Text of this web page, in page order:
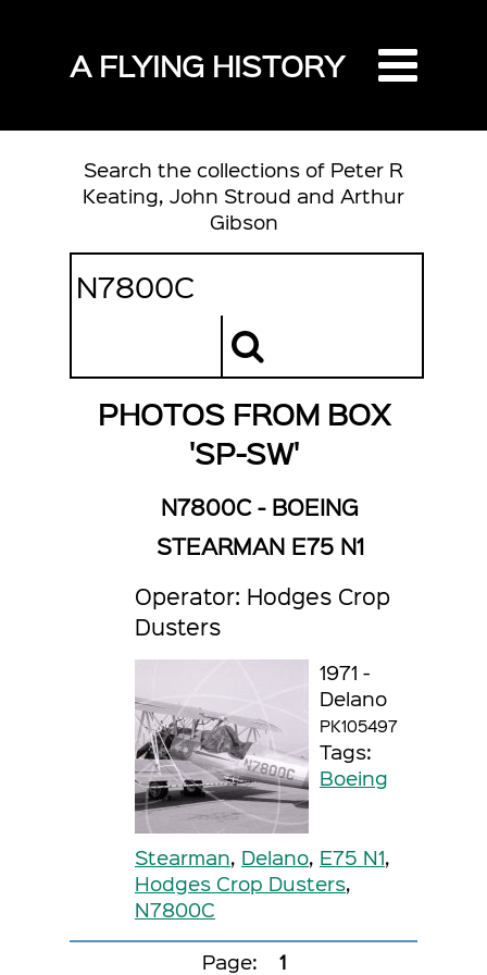
A FLYING HISTORY
Search the collections of Peter R
Keating, John Stroud and Arthur
Gibson
PHOTOS FROM BOX
'SP-SW'
N7800C - BOEING
STEARMAN E75 N1
Operator: Hodges Crop
Dusters
1971 -
Delano
PK105497
Tags:
Boeing
Stearman, Delano, E75 N1,
Hodges Crop Dusters,
N7800C
Page: 1